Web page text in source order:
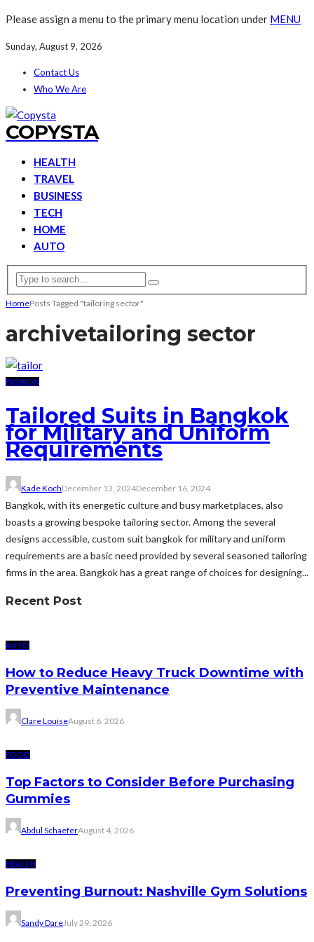
Please assign a menu to the primary menu location under MENU
Sunday, August 9, 2026
Contact Us
Who We Are
COPYSTA
HEALTH
TRAVEL
BUSINESS
TECH
HOME
AUTO
HomePosts Tagged "tailoring sector"
archivetailoring sector
FASHION
Tailored Suits in Bangkok
for Military and Uniform
Requirements
Kade KochDecember 13, 2024December 16, 2024
Bangkok, with its energetic culture and busy marketplaces, also
boasts a growing bespoke tailoring sector. Among the several
designs accessible, custom suit bangkok for military and uniform
requirements are a basic need provided by several seasoned tailoring
firms in the area. Bangkok has a great range of choices for designing...
Recent Post
AUTO
How to Reduce Heavy Truck Downtime with
Preventive Maintenance
Clare LouiseAugust 6, 2026
FOOD
Top Factors to Consider Before Purchasing
Gummies
Abdul SchaeferAugust 4, 2026
HEALTH
Preventing Burnout: Nashville Gym Solutions
Sandy DareJuly 29, 2026